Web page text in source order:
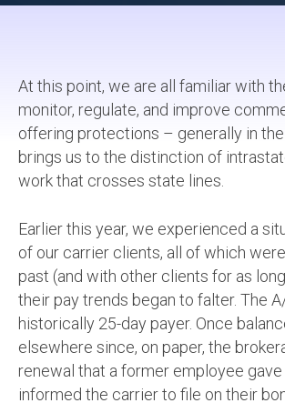
At this point, we are all familiar with
monitor, regulate, and improve
offering protections – generally in
brings us to the distinction of
work that crosses state lines.
Earlier this year, we experienced a
of our carrier clients, all of which
past (and with other clients for as
their pay trends began to falter. The
historically 25-day payer. Once
elsewhere since, on paper, the
renewal that a former employee
informed the carrier to file on their